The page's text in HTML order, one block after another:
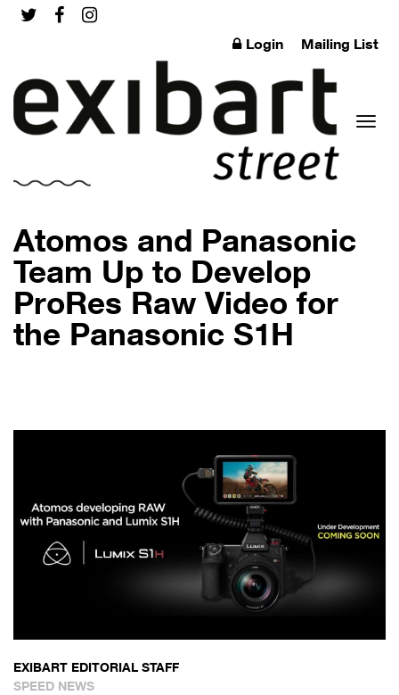
Login Mailing List
Atomos and Panasonic
Team Up to Develop
ProRes Raw Video for
the Panasonic S1H
EXIBART EDITORIAL STAFF
SPEED NEWS